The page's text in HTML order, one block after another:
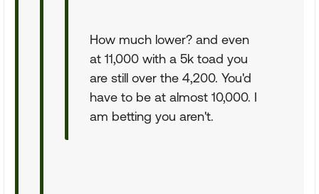
How much lower? and even
at 11,000 with a 5k toad you
are still over the 4,200. You'd
have to be at almost 10,000. I
am betting you aren't.